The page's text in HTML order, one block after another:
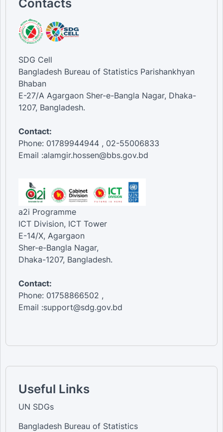
Contacts
SDG Cell
Bangladesh Bureau of Statistics Parishankhyan
Bhaban
E-27/A Agargaon Sher-e-Bangla Nagar, Dhaka-
1207, Bangladesh.
Contact:
Phone: 01789944944 , 02-55006833
Email :alamgir.hossen@bbs.gov.bd
a2i Programme
ICT Division, ICT Tower
E-14/X, Agargaon
Sher-e-Bangla Nagar,
Dhaka-1207, Bangladesh.
Contact:
Phone: 01758866502 ,
Email :support@sdg.gov.bd
Useful Links
UN SDGs
Bangladesh Bureau of Statistics